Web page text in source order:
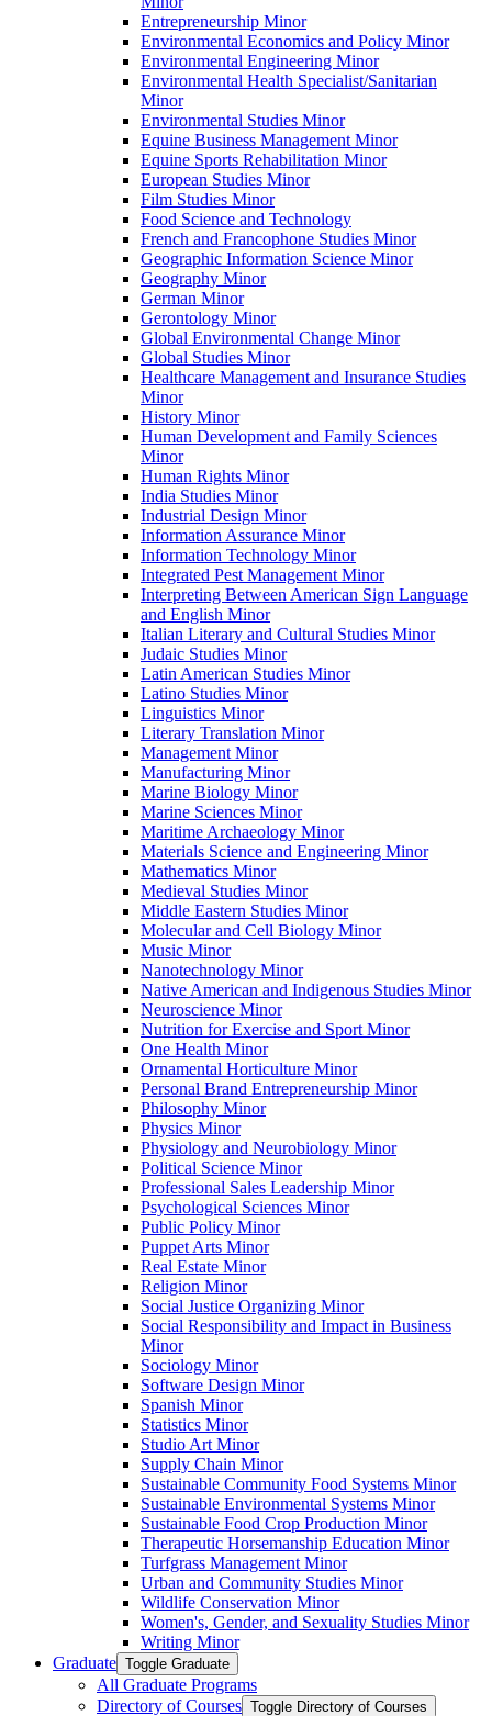
Entrepreneurship Minor
Environmental Economics and Policy Minor
Environmental Engineering Minor
Environmental Health Specialist/​Sanitarian
Minor
Environmental Studies Minor
Equine Business Management Minor
Equine Sports Rehabilitation Minor
European Studies Minor
Film Studies Minor
Food Science and Technology
French and Francophone Studies Minor
Geographic Information Science Minor
Geography Minor
German Minor
Gerontology Minor
Global Environmental Change Minor
Global Studies Minor
Healthcare Management and Insurance Studies
Minor
History Minor
Human Development and Family Sciences
Minor
Human Rights Minor
India Studies Minor
Industrial Design Minor
Information Assurance Minor
Information Technology Minor
Integrated Pest Management Minor
Interpreting Between American Sign Language
and English Minor
Italian Literary and Cultural Studies Minor
Judaic Studies Minor
Latin American Studies Minor
Latino Studies Minor
Linguistics Minor
Literary Translation Minor
Management Minor
Manufacturing Minor
Marine Biology Minor
Marine Sciences Minor
Maritime Archaeology Minor
Materials Science and Engineering Minor
Mathematics Minor
Medieval Studies Minor
Middle Eastern Studies Minor
Molecular and Cell Biology Minor
Music Minor
Nanotechnology Minor
Native American and Indigenous Studies Minor
Neuroscience Minor
Nutrition for Exercise and Sport Minor
One Health Minor
Ornamental Horticulture Minor
Personal Brand Entrepreneurship Minor
Philosophy Minor
Physics Minor
Physiology and Neurobiology Minor
Political Science Minor
Professional Sales Leadership Minor
Psychological Sciences Minor
Public Policy Minor
Puppet Arts Minor
Real Estate Minor
Religion Minor
Social Justice Organizing Minor
Social Responsibility and Impact in Business
Minor
Sociology Minor
Software Design Minor
Spanish Minor
Statistics Minor
Studio Art Minor
Supply Chain Minor
Sustainable Community Food Systems Minor
Sustainable Environmental Systems Minor
Sustainable Food Crop Production Minor
Therapeutic Horsemanship Education Minor
Turfgrass Management Minor
Urban and Community Studies Minor
Wildlife Conservation Minor
Women's, Gender, and Sexuality Studies Minor
Writing Minor
Graduate Toggle Graduate
All Graduate Programs
Directory of Courses Toggle Directory of Courses